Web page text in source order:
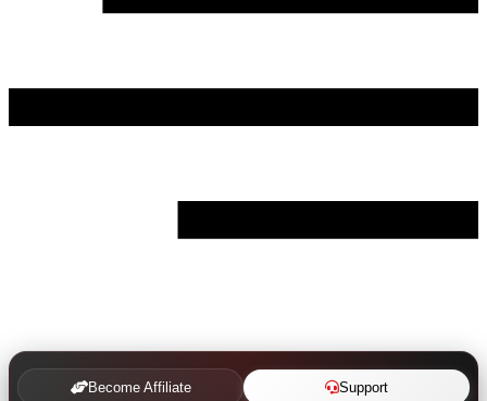
Become Affiliate Support